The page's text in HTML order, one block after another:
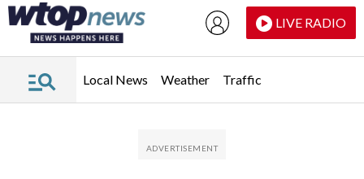
LIVE RADIO
Local News Weather Traffic